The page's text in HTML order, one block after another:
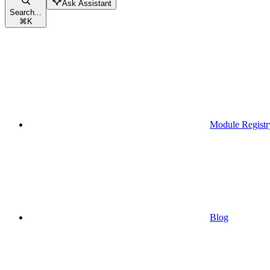
Search...
⌘K
Ask Assistant
Module
Blog